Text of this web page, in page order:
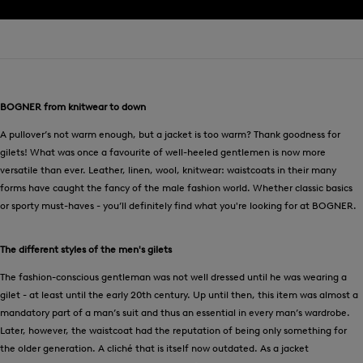
BOGNER from knitwear to down
A pullover’s not warm enough, but a jacket is too warm? Thank goodness for
gilets! What was once a favourite of well-heeled gentlemen is now more
versatile than ever. Leather, linen, wool, knitwear: waistcoats in their many
forms have caught the fancy of the male fashion world. Whether classic basics
or sporty must-haves - you’ll definitely find what you're looking for at BOGNER.
The different styles of the men's gilets
The fashion-conscious gentleman was not well dressed until he was wearing a
gilet - at least until the early 20th century. Up until then, this item was almost a
mandatory part of a man’s suit and thus an essential in every man’s wardrobe.
Later, however, the waistcoat had the reputation of being only something for
the older generation. A cliché that is itself now outdated. As a jacket